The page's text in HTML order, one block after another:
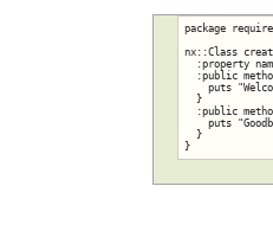
package
nx::Class
:property
:public
puts
  }
:public
puts
  }
}